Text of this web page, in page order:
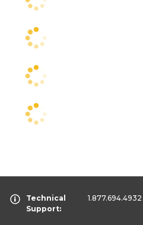
Technical
Support:
1.877.694.4932